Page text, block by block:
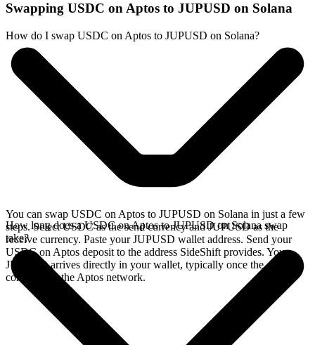
Swapping USDC on Aptos to JUPUSD on Solana
How do I swap USDC on Aptos to JUPUSD on Solana?
You can swap USDC on Aptos to JUPUSD on Solana in just a few
steps. Select USDC as the send currency and JUPUSD as the
receive currency. Paste your JUPUSD wallet address. Send your
USDC on Aptos deposit to the address SideShift provides. Your
JUPUSD arrives directly in your wallet, typically once the deposit
confirms on the Aptos network.
How long does a USDC on Aptos to JUPUSD on Solana swap
take?